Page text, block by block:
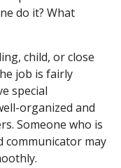
do it? What
child, or close
job is fairly
special
organized and
Someone who is
communicator may